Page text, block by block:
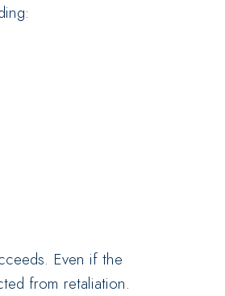
Even if the
from retaliation.